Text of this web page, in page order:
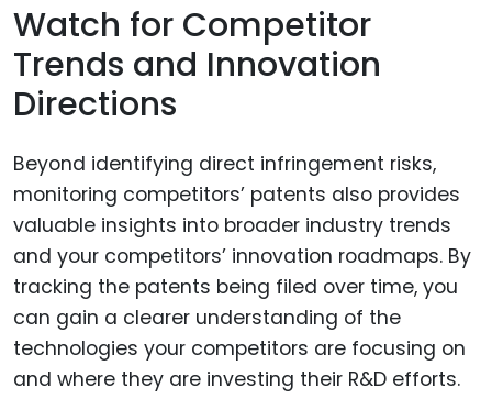
Watch for Competitor
Trends and Innovation
Directions
Beyond identifying direct infringement risks,
monitoring competitors’ patents also provides
valuable insights into broader industry trends
and your competitors’ innovation roadmaps. By
tracking the patents being filed over time, you
can gain a clearer understanding of the
technologies your competitors are focusing on
and where they are investing their R&D efforts.